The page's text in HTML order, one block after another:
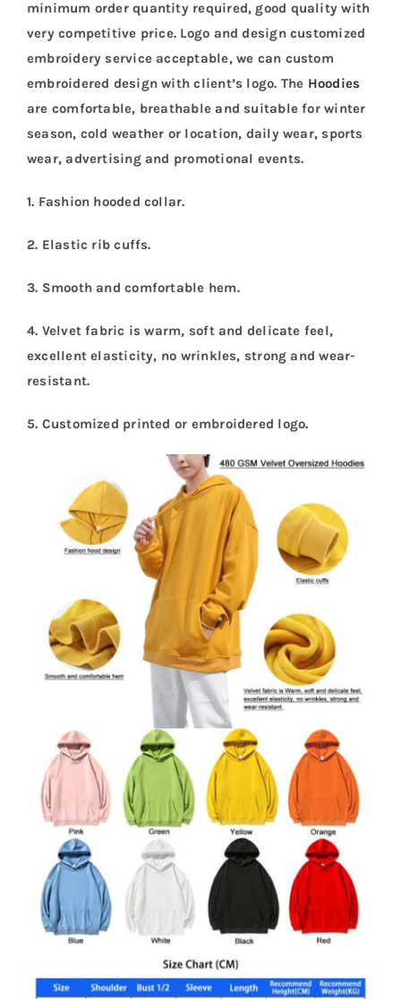
minimum order quantity required, good quality with
very competitive price. Logo and design customized
embroidery service acceptable, we can custom
embroidered design with client’s logo. The Hoodies
are comfortable, breathable and suitable for winter
season, cold weather or location, daily wear, sports
wear, advertising and promotional events.
1. Fashion hooded collar.
2. Elastic rib cuffs.
3. Smooth and comfortable hem.
4. Velvet fabric is warm, soft and delicate feel,
excellent elasticity, no wrinkles, strong and wear-
resistant.
5. Customized printed or embroidered logo.